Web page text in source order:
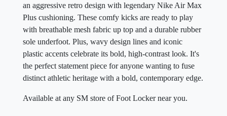
an aggressive retro design with legendary Nike Air Max
Plus cushioning. These comfy kicks are ready to play
with breathable mesh fabric up top and a durable rubber
sole underfoot. Plus, wavy design lines and iconic
plastic accents celebrate its bold, high-contrast look. It's
the perfect statement piece for anyone wanting to fuse
distinct athletic heritage with a bold, contemporary edge.
Available at any SM store of Foot Locker near you.